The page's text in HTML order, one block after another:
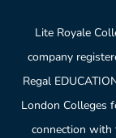
Lite Royale
company
Regal
London Colleges
connection with